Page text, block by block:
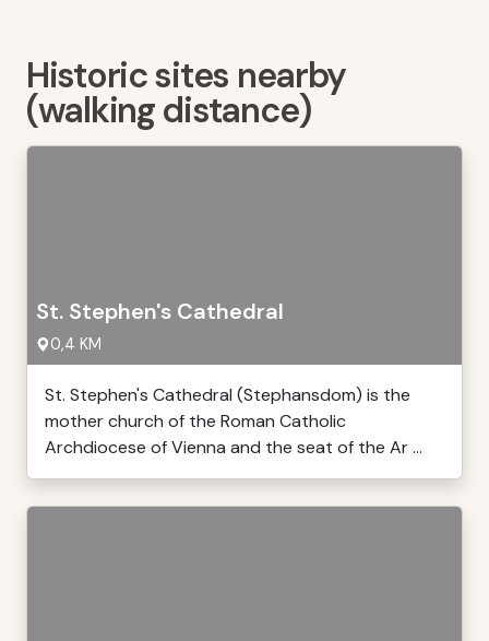
Historic sites nearby
(walking distance)
St. Stephen's Cathedral
0,4 KM
St. Stephen's Cathedral (Stephansdom) is the
mother church of the Roman Catholic
Archdiocese of Vienna and the seat of the Ar ...